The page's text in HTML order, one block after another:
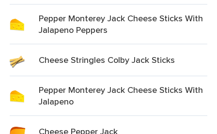
Pepper Monterey Jack Cheese Sticks With
Jalapeno Peppers
Cheese Stringles Colby Jack Sticks
Pepper Monterey Jack Cheese Sticks With
Jalapeno
Cheese Pepper Jack